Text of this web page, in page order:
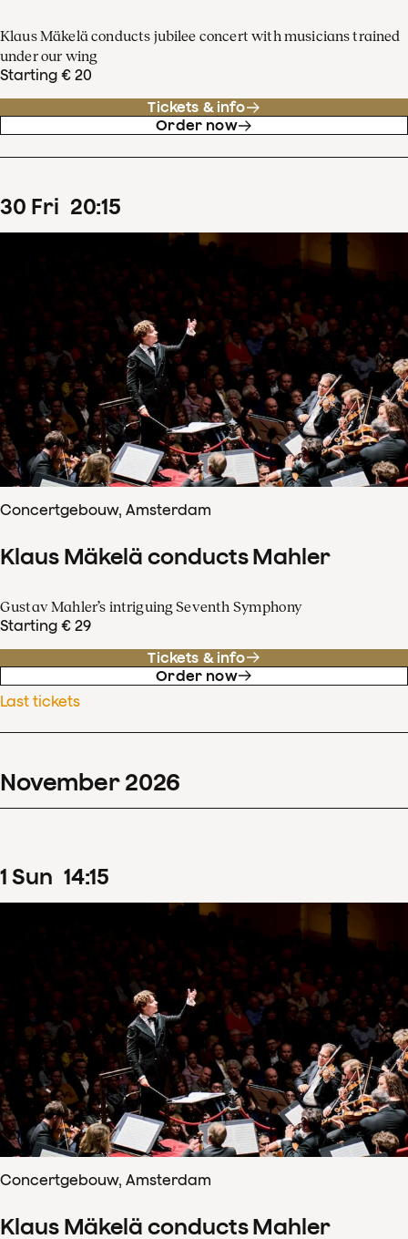
Klaus Mäkelä conducts jubilee concert with musicians trained
under our wing
Starting € 20
Tickets & info
Order now
30 Fri 20:15
Concertgebouw, Amsterdam
Klaus Mäkelä conducts Mahler
Gustav Mahler’s intriguing Seventh Symphony
Starting € 29
Tickets & info
Order now
Last tickets
November 2026
1 Sun 14:15
Concertgebouw, Amsterdam
Klaus Mäkelä conducts Mahler